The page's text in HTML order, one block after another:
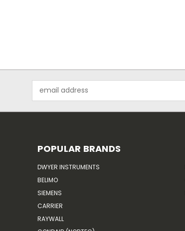
Address
POPULAR BRANDS
DWYER INSTRUMENTS
BELIMO
SIEMENS
CARRIER
RAYWALL